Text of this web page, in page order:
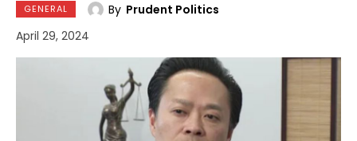
GENERAL By Prudent Politics
April 29, 2024